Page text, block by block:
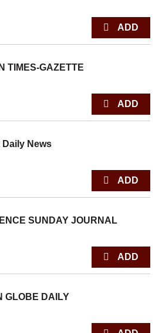
TIMES-GAZETTE
Daily News
SUNDAY JOURNAL
GLOBE DAILY